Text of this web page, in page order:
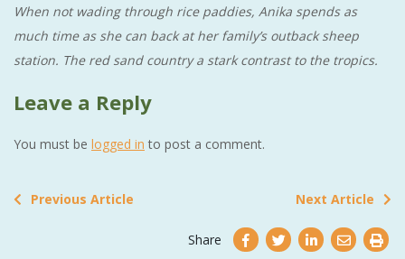
When not wading through rice paddies, Anika spends as
much time as she can back at her family’s outback sheep
station. The red sand country a stark contrast to the tropics.
Leave a Reply
You must be logged in to post a comment.
Previous Article Next Article
Share